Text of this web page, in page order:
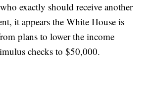
exactly should receive another
it appears the White House is
plans to lower the income
checks to $50,000.